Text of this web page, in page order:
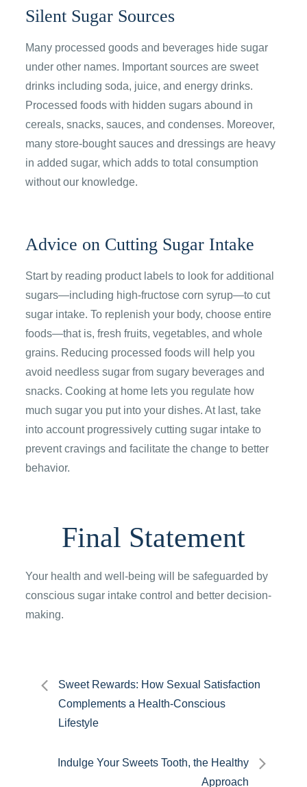
Silent Sugar Sources
Many processed goods and beverages hide sugar
under other names. Important sources are sweet
drinks including soda, juice, and energy drinks.
Processed foods with hidden sugars abound in
cereals, snacks, sauces, and condenses. Moreover,
many store-bought sauces and dressings are heavy
in added sugar, which adds to total consumption
without our knowledge.
Advice on Cutting Sugar Intake
Start by reading product labels to look for additional
sugars—including high-fructose corn syrup—to cut
sugar intake. To replenish your body, choose entire
foods—that is, fresh fruits, vegetables, and whole
grains. Reducing processed foods will help you
avoid needless sugar from sugary beverages and
snacks. Cooking at home lets you regulate how
much sugar you put into your dishes. At last, take
into account progressively cutting sugar intake to
prevent cravings and facilitate the change to better
behavior.
Final Statement
Your health and well-being will be safeguarded by
conscious sugar intake control and better decision-
making.
Post
navigation
Sweet Rewards: How Sexual Satisfaction
Complements a Health-Conscious
Lifestyle
Indulge Your Sweets Tooth, the Healthy
Approach